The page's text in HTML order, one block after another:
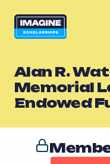
Alan R.
Memorial
Endowed